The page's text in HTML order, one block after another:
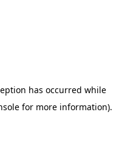
has occurred while
for more information).